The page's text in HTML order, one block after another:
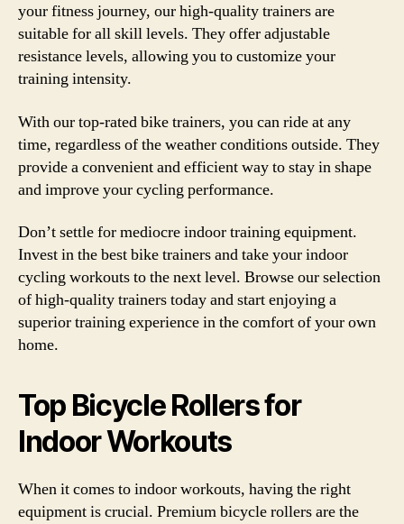
your fitness journey, our high-quality trainers are
suitable for all skill levels. They offer adjustable
resistance levels, allowing you to customize your
training intensity.
With our top-rated bike trainers, you can ride at any
time, regardless of the weather conditions outside. They
provide a convenient and efficient way to stay in shape
and improve your cycling performance.
Don’t settle for mediocre indoor training equipment.
Invest in the best bike trainers and take your indoor
cycling workouts to the next level. Browse our selection
of high-quality trainers today and start enjoying a
superior training experience in the comfort of your own
home.
Top Bicycle Rollers for
Indoor Workouts
When it comes to indoor workouts, having the right
equipment is crucial. Premium bicycle rollers are the